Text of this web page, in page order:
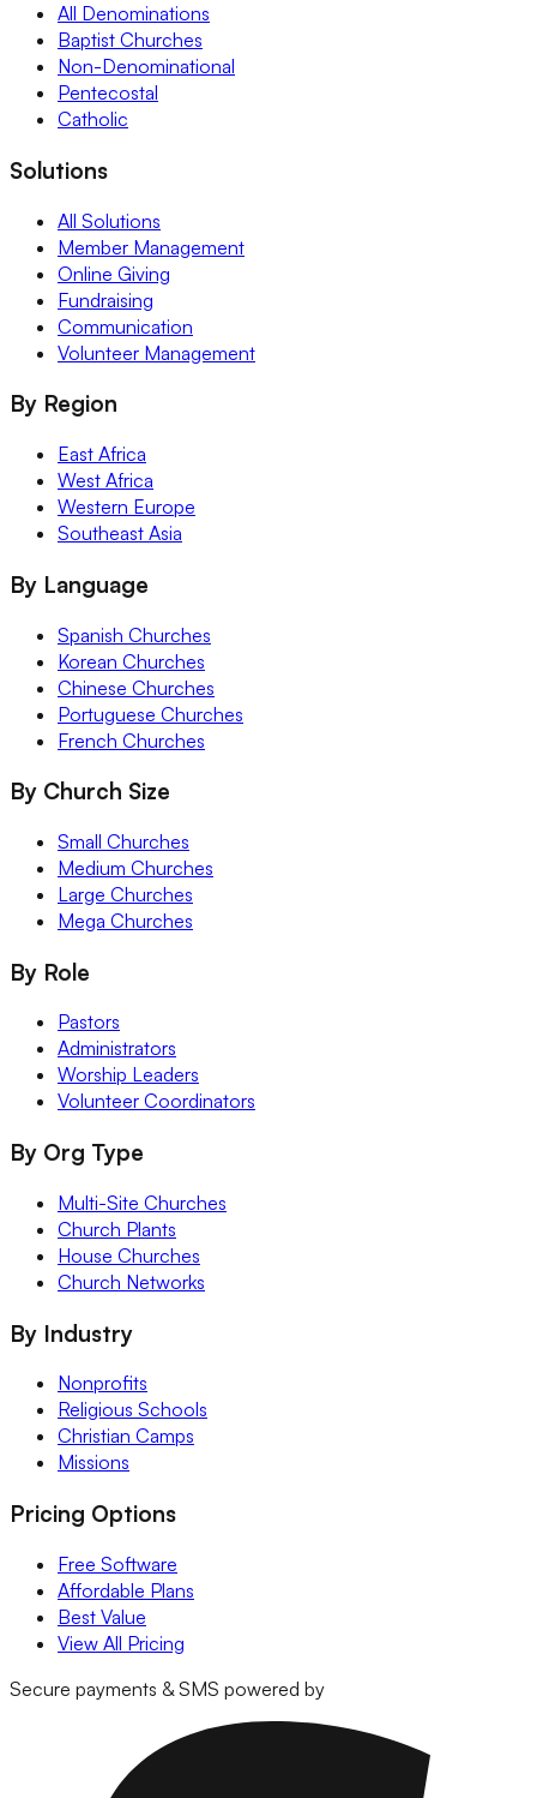
All Denominations
Baptist Churches
Non-Denominational
Pentecostal
Catholic
Solutions
All Solutions
Member Management
Online Giving
Fundraising
Communication
Volunteer Management
By Region
East Africa
West Africa
Western Europe
Southeast Asia
By Language
Spanish Churches
Korean Churches
Chinese Churches
Portuguese Churches
French Churches
By Church Size
Small Churches
Medium Churches
Large Churches
Mega Churches
By Role
Pastors
Administrators
Worship Leaders
Volunteer Coordinators
By Org Type
Multi-Site Churches
Church Plants
House Churches
Church Networks
By Industry
Nonprofits
Religious Schools
Christian Camps
Missions
Pricing Options
Free Software
Affordable Plans
Best Value
View All Pricing
Secure payments & SMS powered by